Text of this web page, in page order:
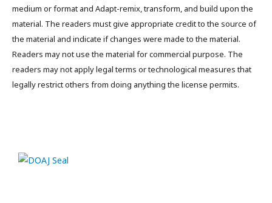
medium or format and Adapt-remix, transform, and build upon the
material. The readers must give appropriate credit to the source of
the material and indicate if changes were made to the material.
Readers may not use the material for commercial purpose. The
readers may not apply legal terms or technological measures that
legally restrict others from doing anything the license permits.